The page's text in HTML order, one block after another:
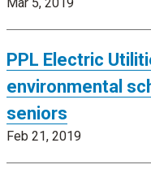
PPL Electric
environmental
seniors
Feb 21, 2019